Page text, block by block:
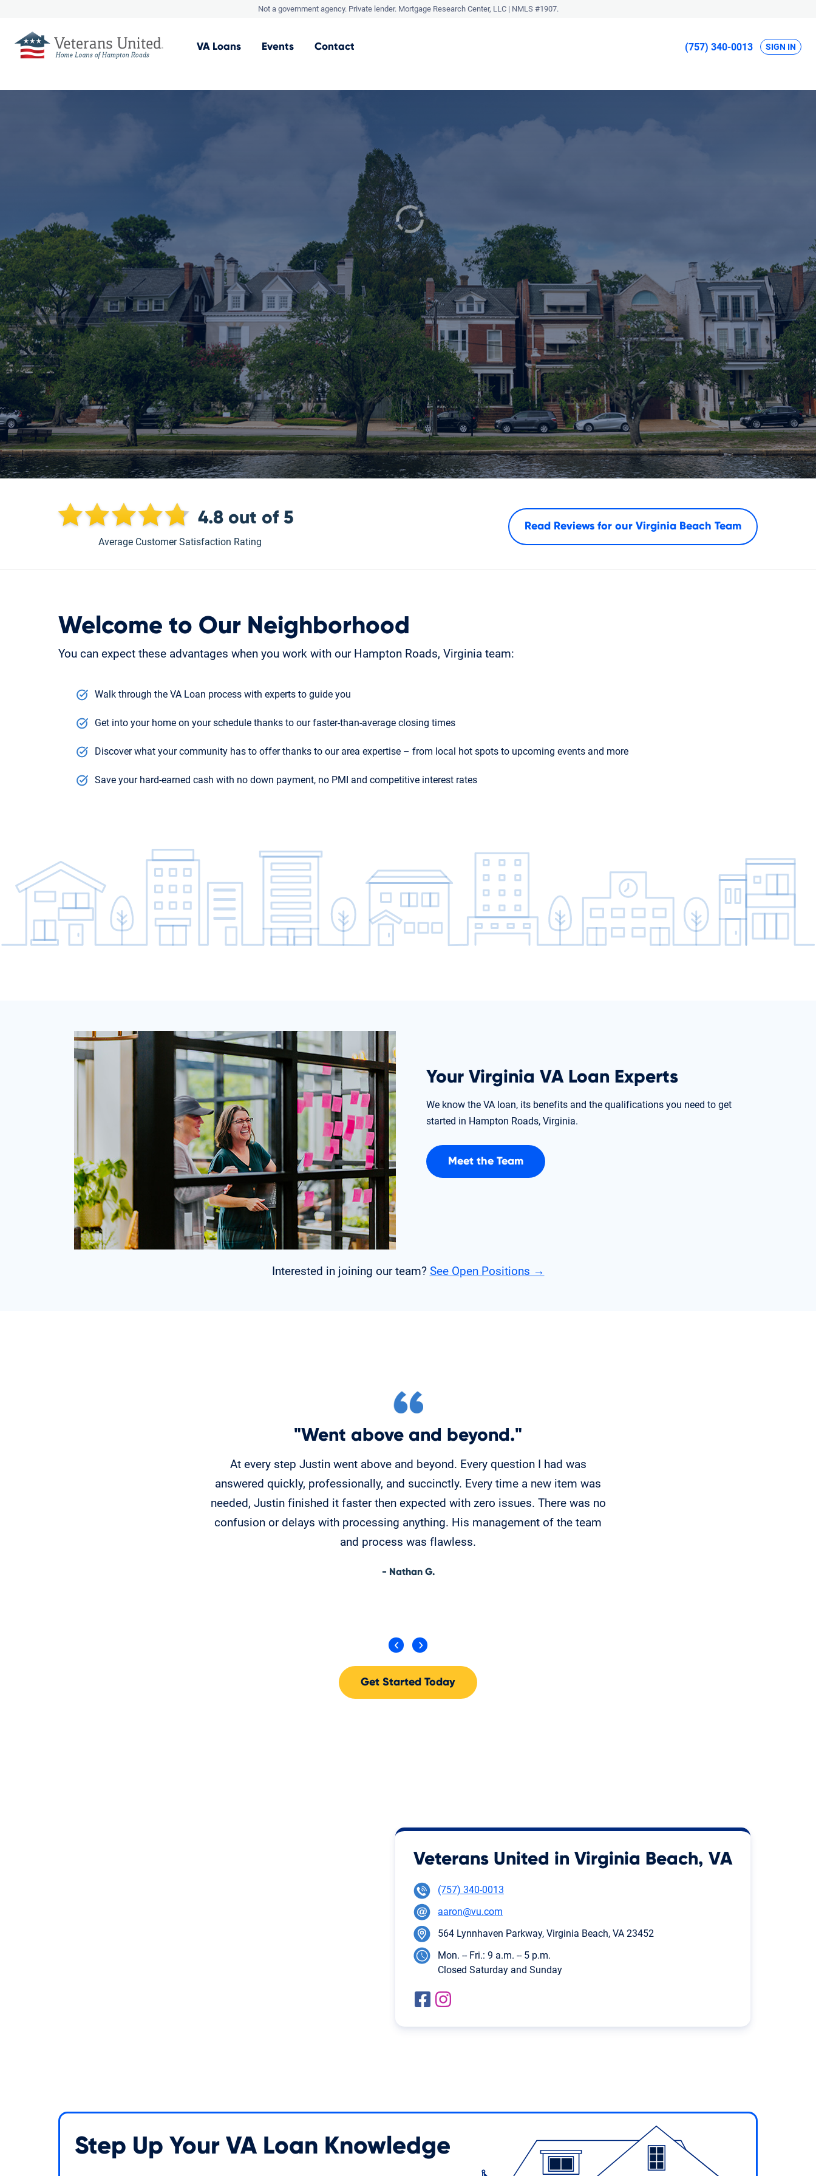
Not a government agency. Private lender. Mortgage Research Center, LLC | NMLS #1907.
VA Loans Events Contact (757) 340-0013 SIGN IN
4.8 out of 5
Average Customer Satisfaction Rating
Read Reviews for our Virginia Beach Team
Welcome to Our Neighborhood
You can expect these advantages when you work with our Hampton Roads, Virginia team:
Walk through the VA Loan process with experts to guide you
Get into your home on your schedule thanks to our faster-than-average closing times
Discover what your community has to offer thanks to our area expertise – from local hot spots to upcoming events and more
Save your hard-earned cash with no down payment, no PMI and competitive interest rates
Your Virginia VA Loan Experts
We know the VA loan, its benefits and the qualifications you need to get
started in Hampton Roads, Virginia.
Meet the Team
Interested in joining our team? See Open Positions →
"Went above and beyond."
At every step Justin went above and beyond. Every question I had was
answered quickly, professionally, and succinctly. Every time a new item was
needed, Justin finished it faster then expected with zero issues. There was no
confusion or delays with processing anything. His management of the team
and process was flawless.
- Nathan G.
Get Started Today
Veterans United in Virginia Beach, VA
(757) 340-0013
aaron@vu.com
564 Lynnhaven Parkway, Virginia Beach, VA 23452
Mon. -- Fri.: 9 a.m. -- 5 p.m.
Closed Saturday and Sunday
Step Up Your VA Loan Knowledge